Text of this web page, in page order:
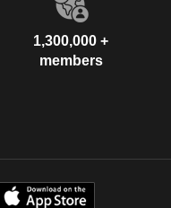
1,300,000 +
members